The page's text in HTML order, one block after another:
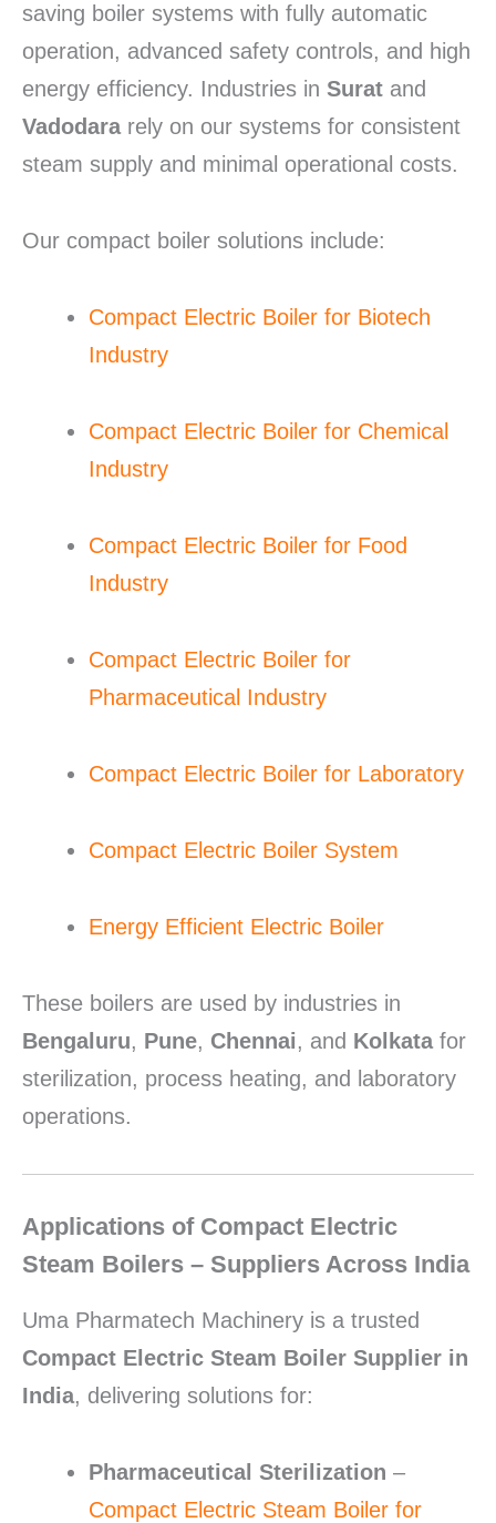
saving boiler systems with fully automatic
operation, advanced safety controls, and high
energy efficiency. Industries in Surat and
Vadodararely on our systems for consistent
steam supply and minimal operational costs.
Our compact boiler solutions include:
Compact Electric Boiler for Biotech
Industry
Compact Electric Boiler for Chemical
Industry
Compact Electric Boiler for Food
Industry
Compact Electric Boiler for
Pharmaceutical Industry
Compact Electric Boiler for Laboratory
Compact Electric Boiler System
Energy Efficient Electric Boiler
These boilers are used by industries in
Bengaluru, Pune, Chennai, and Kolkatafor
sterilization, process heating, and laboratory
operations.
Applications of Compact Electric
Steam Boilers – Suppliers Across India
Uma Pharmatech Machinery is a trusted
Compact Electric Steam Boiler Supplier in
India, delivering solutions for:
Pharmaceutical Sterilization –
Compact Electric Steam Boiler for